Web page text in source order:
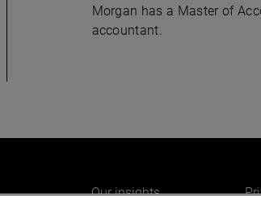
Morgan has a Master of
accountant.
Our insights